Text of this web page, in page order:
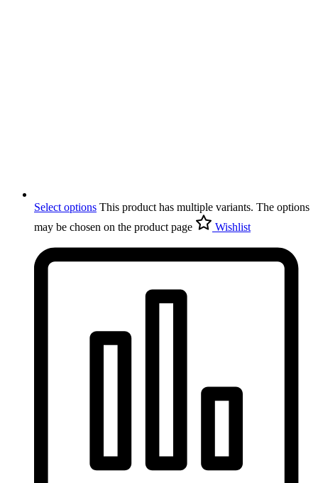
Select options This product has multiple variants. The options
may be chosen on the product page
Wishlist